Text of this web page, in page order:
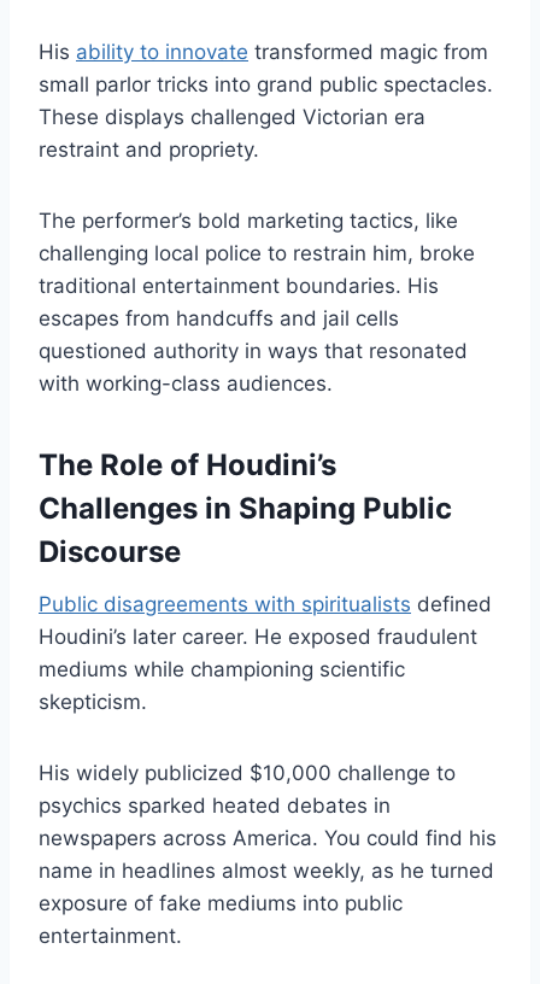
His ability to innovate transformed magic from
small parlor tricks into grand public spectacles.
These displays challenged Victorian era
restraint and propriety.
The performer’s bold marketing tactics, like
challenging local police to restrain him, broke
traditional entertainment boundaries. His
escapes from handcuffs and jail cells
questioned authority in ways that resonated
with working-class audiences.
The Role of Houdini’s
Challenges in Shaping Public
Discourse
Public disagreements with spiritualists defined
Houdini’s later career. He exposed fraudulent
mediums while championing scientific
skepticism.
His widely publicized $10,000 challenge to
psychics sparked heated debates in
newspapers across America. You could find his
name in headlines almost weekly, as he turned
exposure of fake mediums into public
entertainment.